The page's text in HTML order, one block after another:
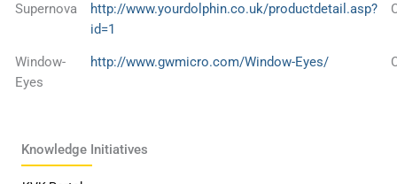
Supernova
http://www.yourdolphin.co.uk/productdetail.asp?
id=1
Window-
Eyes
http://www.gwmicro.com/Window-Eyes/
Knowledge Initiatives